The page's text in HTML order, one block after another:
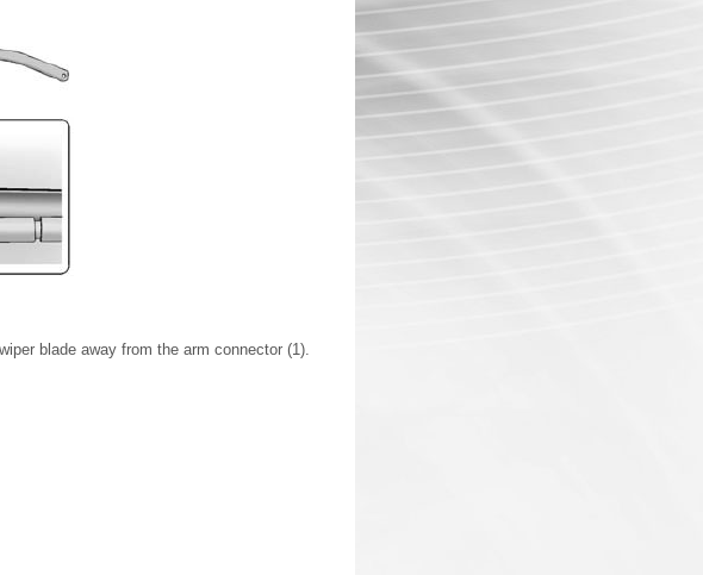
blade away from the arm connector (1).